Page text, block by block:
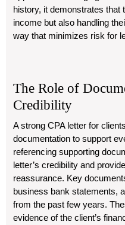
history, it demonstrates that
income but also handling
way that minimizes risk for
The Role of
Credibility
A strong CPA letter for
documentation to support
referencing supporting
letter’s credibility and
reassurance. Key
business bank statements,
from the past few years.
evidence of the client’s